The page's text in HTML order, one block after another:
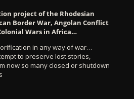
project of the Rhodesian
Border War, Angolan Conflict
Wars in Africa…
in any way of war…
to preserve lost stories,
now so many closed or shutdown